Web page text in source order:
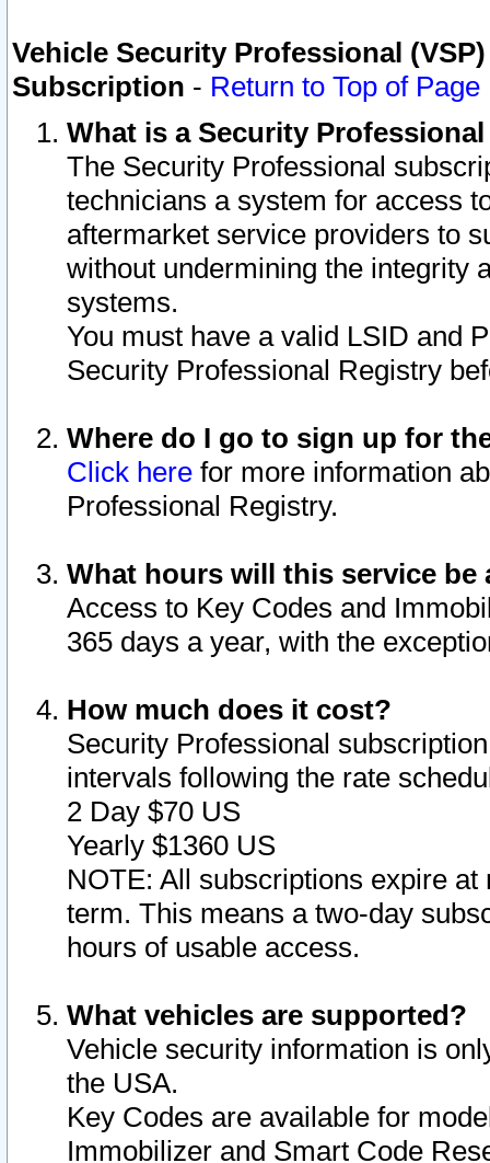
Vehicle Security Professional
Subscription - Return to Top of Page
What is a Security
The Security Professional
technicians a system for access
aftermarket service providers to
without undermining the integrity
systems.
You must have a valid LSID and
Security Professional Registry
Where do I go to sign up for
Click here for more information
Professional Registry.
What hours will this service be
Access to Key Codes and
365 days a year, with the
How much does it cost?
Security Professional
intervals following the rate
2 Day $70 US
Yearly $1360 US
NOTE: All subscriptions expire
term. This means a two-day
hours of usable access.
What vehicles are supported?
Vehicle security information is
the USA.
Key Codes are available for
Immobilizer and Smart Code